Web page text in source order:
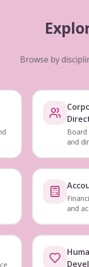
Browse by
Board
and
and